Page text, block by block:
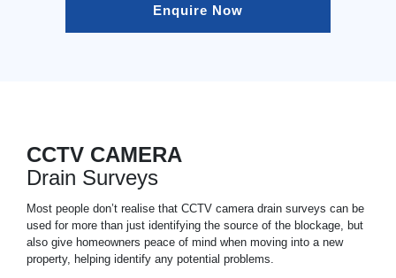
Enquire Now
CCTV CAMERA
Drain Surveys
Most people don’t realise that CCTV camera drain surveys can be
used for more than just identifying the source of the blockage, but
also give homeowners peace of mind when moving into a new
property, helping identify any potential problems.